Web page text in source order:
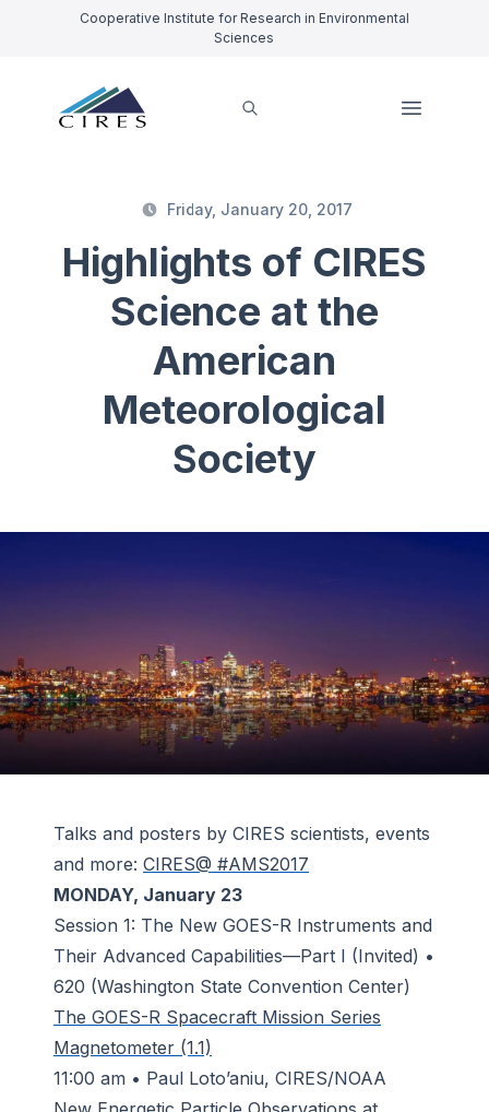
Cooperative Institute for Research in Environmental
Sciences
Friday, January 20, 2017
Highlights of CIRES
Science at the
American
Meteorological
Society
Talks and posters by CIRES scientists, events
and more: CIRES@ #AMS2017
MONDAY, January 23
Session 1: The New GOES-R Instruments and
Their Advanced Capabilities—Part I (Invited) •
620 (Washington State Convention Center)
The GOES-R Spacecraft Mission Series
Magnetometer (1.1)
11:00 am • Paul Loto’aniu, CIRES/NOAA